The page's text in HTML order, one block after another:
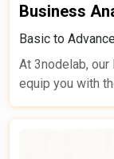
Business
Basic to
At 3nodelab,
equip you with
translate
successful IT
analysis or